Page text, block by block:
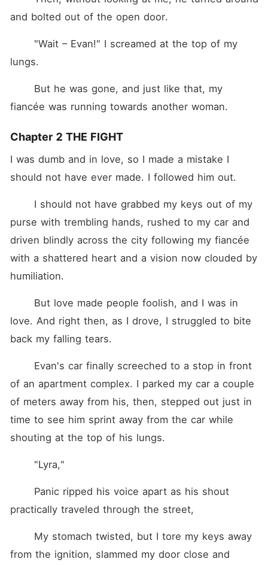
and bolted out of the open door.
lungs.
fiancée was running towards another woman.
Chapter 2 THE FIGHT
I was dumb and in love, so I made a mistake I
should not have ever made. I followed him out.
purse with trembling hands, rushed to my car and
driven blindly across the city following my fiancée
with a shattered heart and a vision now clouded by
humiliation.
love. And right then, as I drove, I struggled to bite
back my falling tears.
of an apartment complex. I parked my car a couple
of meters away from his, then, stepped out just in
time to see him sprint away from the car while
shouting at the top of his lungs.
	"Lyra,"
practically traveled through the street,
from the ignition, slammed my door close and